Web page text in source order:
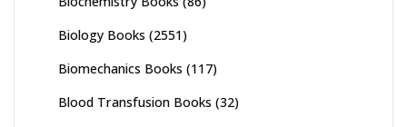
Biology Books (2551)
Biomechanics Books (117)
Blood Transfusion Books (32)